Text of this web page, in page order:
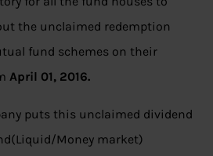
the unclaimed redemption
fund schemes on their
April 01, 2016.
puts this unclaimed dividend
Money market)